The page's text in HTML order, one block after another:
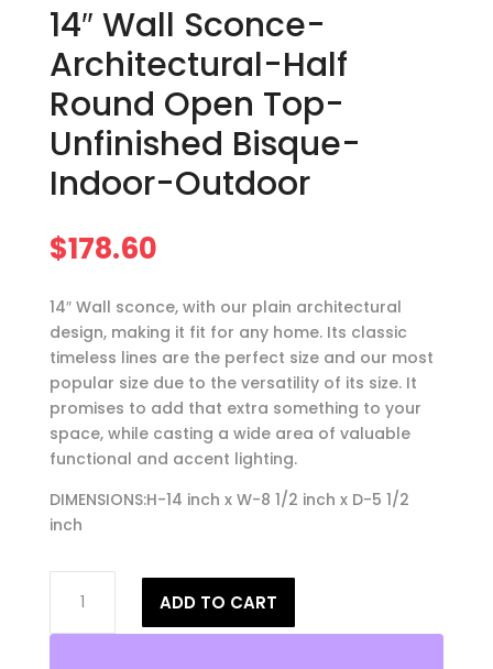
14″ Wall Sconce-
Architectural-Half
Round Open Top-
Unfinished Bisque-
Indoor-Outdoor
$178.60
14″ Wall sconce, with our plain architectural
design, making it fit for any home. Its classic
timeless lines are the perfect size and our most
popular size due to the versatility of its size. It
promises to add that extra something to your
space, while casting a wide area of valuable
functional and accent lighting.
DIMENSIONS:H-14 inch x W-8 1/2 inch x D-5 1/2
inch
Wall
Sconce-
ADD TO CART